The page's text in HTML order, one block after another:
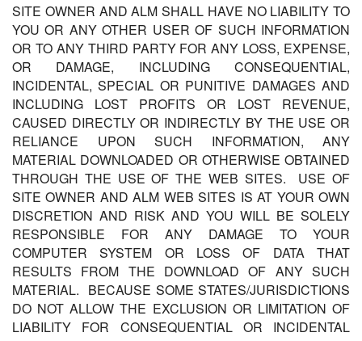
SITE OWNER AND ALM SHALL HAVE NO LIABILITY TO
YOU OR ANY OTHER USER OF SUCH INFORMATION
OR TO ANY THIRD PARTY FOR ANY LOSS, EXPENSE,
OR DAMAGE, INCLUDING CONSEQUENTIAL,
INCIDENTAL, SPECIAL OR PUNITIVE DAMAGES AND
INCLUDING LOST PROFITS OR LOST REVENUE,
CAUSED DIRECTLY OR INDIRECTLY BY THE USE OR
RELIANCE UPON SUCH INFORMATION, ANY
MATERIAL DOWNLOADED OR OTHERWISE OBTAINED
THROUGH THE USE OF THE WEB SITES. USE OF
SITE OWNER AND ALM WEB SITES IS AT YOUR OWN
DISCRETION AND RISK AND YOU WILL BE SOLELY
RESPONSIBLE FOR ANY DAMAGE TO YOUR
COMPUTER SYSTEM OR LOSS OF DATA THAT
RESULTS FROM THE DOWNLOAD OF ANY SUCH
MATERIAL. BECAUSE SOME STATES/JURISDICTIONS
DO NOT ALLOW THE EXCLUSION OR LIMITATION OF
LIABILITY FOR CONSEQUENTIAL OR INCIDENTAL